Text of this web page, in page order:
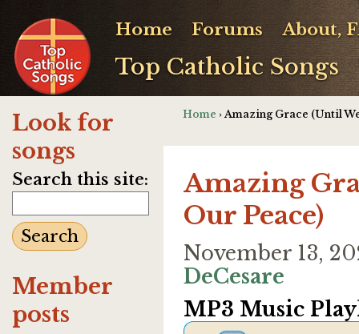
Top Catholic Songs
Home Forums About,
Look for
songs
Search this site:
Member
posts
Home › Amazing Grace (Until
Amazing
Our Peace)
November 13,
DeCesare
MP3 Music